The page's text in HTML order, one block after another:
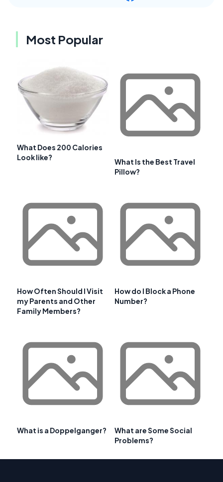
Most Popular
What Does 200 Calories
Look like?
What Is the Best Travel
Pillow?
How Often Should I Visit
my Parents and Other
Family Members?
How do I Block a Phone
Number?
What is a Doppelganger?
What are Some Social
Problems?